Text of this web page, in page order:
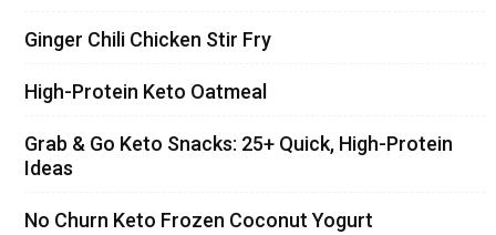
Ginger Chili Chicken Stir Fry
High-Protein Keto Oatmeal
Grab & Go Keto Snacks: 25+ Quick, High-Protein
Ideas
No Churn Keto Frozen Coconut Yogurt